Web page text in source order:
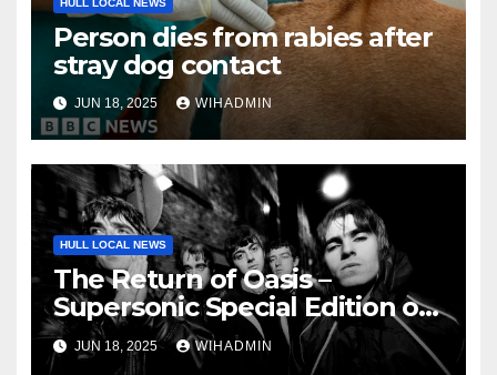
HULL LOCAL NEWS
Person dies from rabies after
stray dog contact
JUN 18, 2025 WIHADMIN
HULL LOCAL NEWS
The Return of Oasis –
Supersonic Special Edition on
sale now!
JUN 18, 2025 WIHADMIN